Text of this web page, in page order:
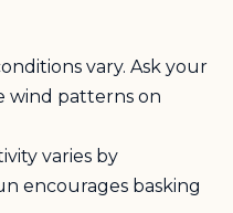
vary. Ask your
wind patterns on
varies by
encourages basking